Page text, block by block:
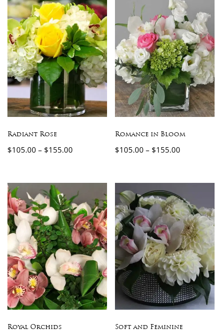
Radiant Rose
$105.00 – $155.00
Romance in Bloom
$105.00 – $155.00
Royal Orchids Soft and Feminine